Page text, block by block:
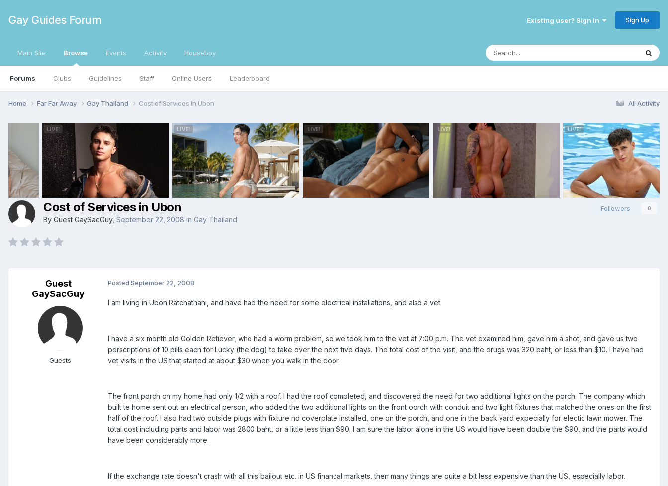
Gay Guides Forum Existing user? Sign In Sign Up
Main Site Browse
Forums Clubs Guidelines Staff Online Users Leaderboard
Events Activity Houseboy
All Activity
Home Far Far Away Gay Thailand Cost of Services in Ubon
Followers 0
Cost of Services in Ubon
By Guest GaySacGuy, September 22, 2008 in Gay Thailand
Guest
GaySacGuy
Guests
Posted September 22, 2008
I am living in Ubon Ratchathani, and have had the need for some electrical installations, and also a vet.
I have a six month old Golden Retiever, who had a worm problem, so we took him to the vet at 7:00 p.m. The vet examined him, gave him a shot, and gave us two
perscriptions of 10 pills each for Lucky (the dog) to take over the next five days. The total cost of the visit, and the drugs was 320 baht, or less than $10. I have had
vet visits in the US that started at about $30 when you walk in the door.
The front porch on my home had only 1/2 with a roof. I had the roof completed, and discovered the need for two additional lights on the porch. The company which
built te home sent out an electrical person, who added the two additional lights on the front oorch with conduit and two light fixtures that matched the ones on the first
half of the roof. I also had two outside plugs with fixture nd coverplate installed, one on the porch, and one in the back yard expecially for electic lawn mower. The
total cost including parts and labor was 2800 baht, or a little less than $90. I am sure the labor alone in the US would have been double the $90, and the parts would
have been considerably more.
If the exchange rate doesn't crash with all this bailout etc. in US financal markets, then many things are quite a bit less expensive than the US, especially labor.